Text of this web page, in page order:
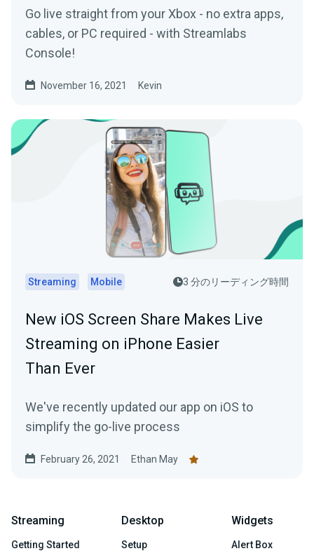
Go live straight from your Xbox - no extra apps,
cables, or PC required - with Streamlabs
Console!
November 16, 2021 Kevin
Streaming Mobile 3 分のリーディング時間
New iOS Screen Share Makes Live
Streaming on iPhone Easier
Than Ever
We've recently updated our app on iOS to
simplify the go-live process
February 26, 2021 Ethan May
Streaming
Getting Started
Desktop
Setup
Widgets
Alert Box